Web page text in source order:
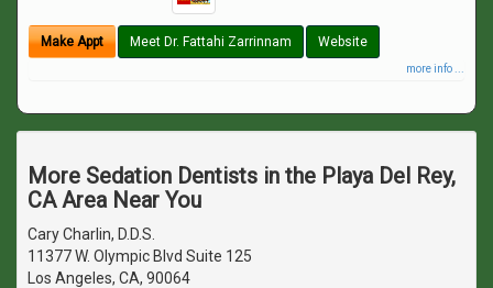
Make Appt Meet Dr. Fattahi Zarrinnam Website
more info ...
More Sedation Dentists in the Playa Del Rey,
CA Area Near You
Cary Charlin, D.D.S.
11377 W. Olympic Blvd Suite 125
Los Angeles, CA, 90064